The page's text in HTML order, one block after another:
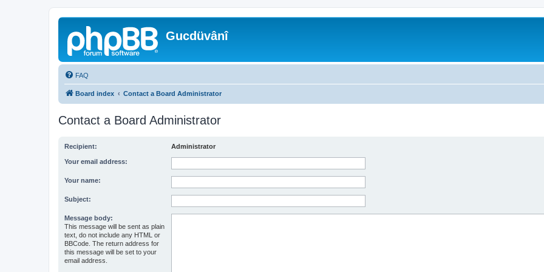
Gucdüvânî
FAQ
Board index Contact a Board Administrator
Contact a Board Administrator
Recipient: Administrator
Your email address:
Your name:
Subject:
Message body:
This message will be sent as plain
text, do not include any HTML or
BBCode. The return address for
this message will be set to your
email address.